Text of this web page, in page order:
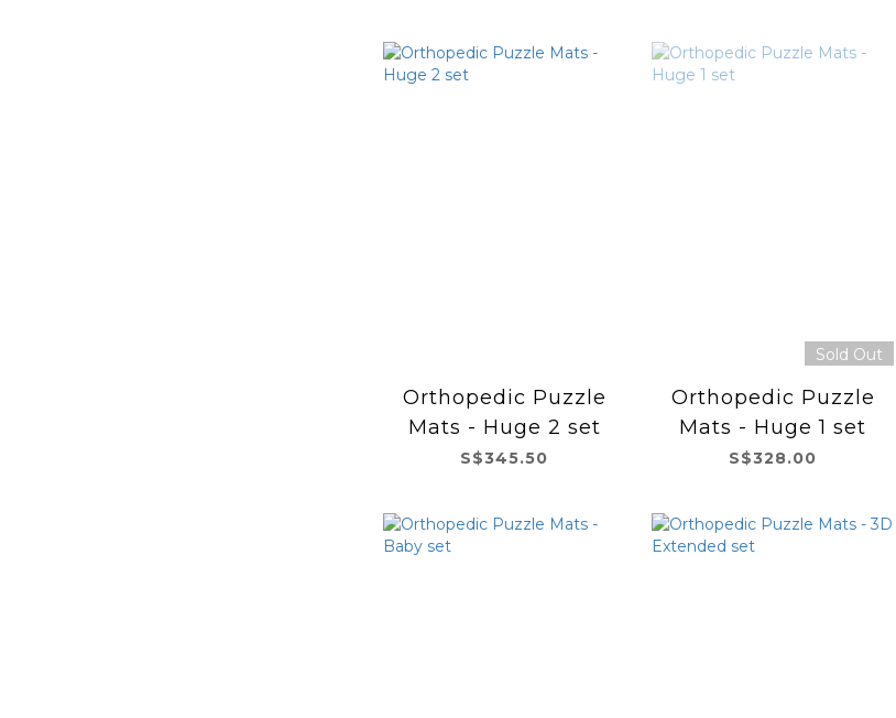
Orthopedic Puzzle
Mats - Huge 2 set
S$345.50
Sold Out
Orthopedic Puzzle
Mats - Huge 1 set
S$328.00